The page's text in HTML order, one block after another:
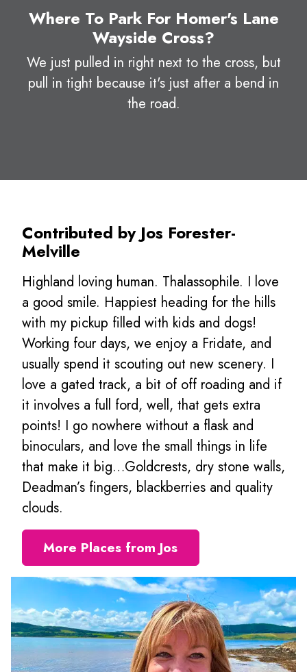
Where To Park For Homer's Lane
Wayside Cross?
We just pulled in right next to the cross, but
pull in tight because it's just after a bend in
the road.
Contributed by Jos Forester-
Melville
Highland loving human. Thalassophile. I love
a good smile. Happiest heading for the hills
with my pickup filled with kids and dogs!
Working four days, we enjoy a Fridate, and
usually spend it scouting out new scenery. I
love a gated track, a bit of off roading and if
it involves a full ford, well, that gets extra
points! I go nowhere without a flask and
binoculars, and love the small things in life
that make it big…Goldcrests, dry stone walls,
Deadman’s fingers, blackberries and quality
clouds.
More Places from Jos